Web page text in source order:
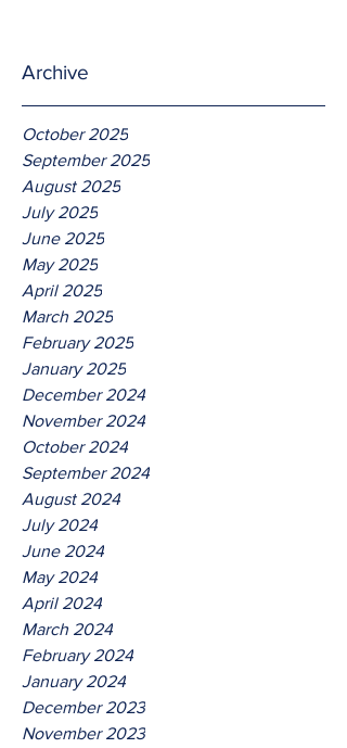
Archive
October 2025
September 2025
August 2025
July 2025
June 2025
May 2025
April 2025
March 2025
February 2025
January 2025
December 2024
November 2024
October 2024
September 2024
August 2024
July 2024
June 2024
May 2024
April 2024
March 2024
February 2024
January 2024
December 2023
November 2023